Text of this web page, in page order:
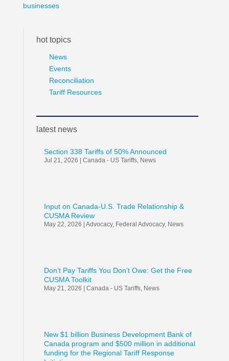
businesses
hot topics
News
Events
Reconciliation
Tariff Resources
latest news
Section 338 Tariffs of 50% Announced
Jul 21, 2026 Canada - US Tariffs, News
Input on Canada-U.S. Trade Relationship &
CUSMA Review
May 22, 2026 Advocacy, Federal Advocacy, News
Don’t Pay Tariffs You Don’t Owe: Get the Free
CUSMA Toolkit
May 21, 2026 Canada - US Tariffs, News
New $1 billion Business Development Bank of
Canada program and $500 million in additional
funding for the Regional Tariff Response